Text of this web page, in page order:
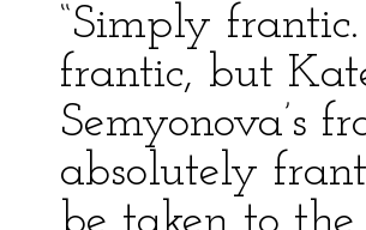
“Simply
frantic, but
Semyonova’s
absolutely